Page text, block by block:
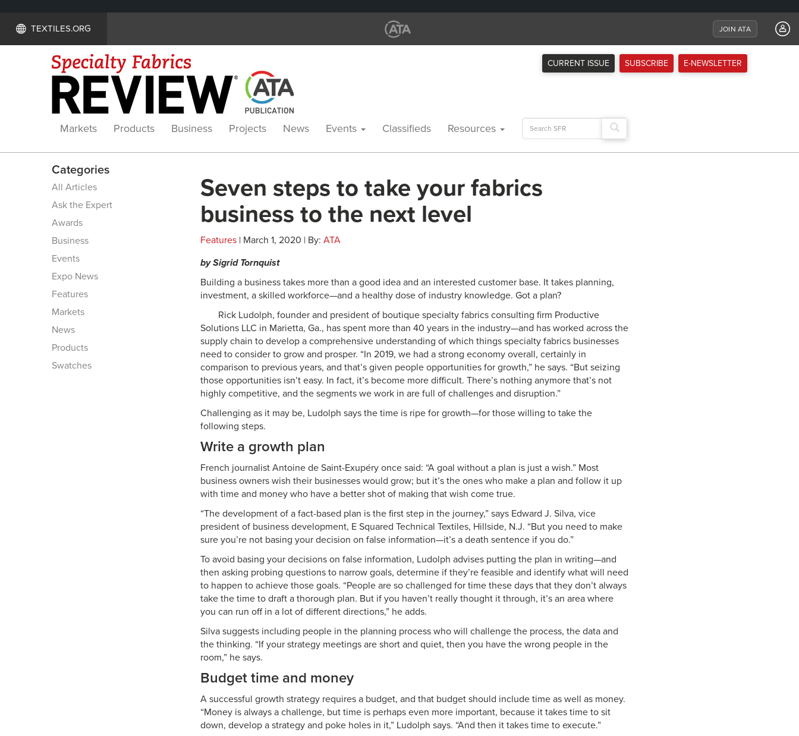
TEXTILES.ORG JOIN ATA
CURRENT ISSUE SUBSCRIBE E-NEWSLETTER
Markets Products Business Projects News Events Classifieds Resources
Search
for:
Categories
All Articles
Ask the Expert
Awards
Business
Events
Expo News
Features
Markets
News
Products
Swatches
Seven steps to take your fabrics
business to the next level
Features | March 1, 2020 | By: ATA
by Sigrid Tornquist
Building a business takes more than a good idea and an interested customer base. It takes planning,
investment, a skilled workforce—and a healthy dose of industry knowledge. Got a plan?
Rick Ludolph, founder and president of boutique specialty fabrics consulting firm Productive
Solutions LLC in Marietta, Ga., has spent more than 40 years in the industry—and has worked across the
supply chain to develop a comprehensive understanding of which things specialty fabrics businesses
need to consider to grow and prosper. “In 2019, we had a strong economy overall, certainly in
comparison to previous years, and that’s given people opportunities for growth,” he says. “But seizing
those opportunities isn’t easy. In fact, it’s become more difficult. There’s nothing anymore that’s not
highly competitive, and the segments we work in are full of challenges and disruption.”
Challenging as it may be, Ludolph says the time is ripe for growth—for those willing to take the
following steps.
Write a growth plan
French journalist Antoine de Saint-Exupéry once said: “A goal without a plan is just a wish.” Most
business owners wish their businesses would grow; but it’s the ones who make a plan and follow it up
with time and money who have a better shot of making that wish come true.
“The development of a fact-based plan is the first step in the journey,” says Edward J. Silva, vice
president of business development, E Squared Technical Textiles, Hillside, N.J. “But you need to make
sure you’re not basing your decision on false information—it’s a death sentence if you do.”
To avoid basing your decisions on false information, Ludolph advises putting the plan in writing—and
then asking probing questions to narrow goals, determine if they’re feasible and identify what will need
to happen to achieve those goals. “People are so challenged for time these days that they don’t always
take the time to draft a thorough plan. But if you haven’t really thought it through, it’s an area where
you can run off in a lot of different directions,” he adds.
Silva suggests including people in the planning process who will challenge the process, the data and
the thinking. “If your strategy meetings are short and quiet, then you have the wrong people in the
room,” he says.
Budget time and money
A successful growth strategy requires a budget, and that budget should include time as well as money.
“Money is always a challenge, but time is perhaps even more important, because it takes time to sit
down, develop a strategy and poke holes in it,” Ludolph says. “And then it takes time to execute.”